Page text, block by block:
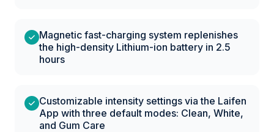
Magnetic fast-charging system replenishes
the high-density Lithium-ion battery in 2.5
hours
Customizable intensity settings via the Laifen
App with three default modes: Clean, White,
and Gum Care